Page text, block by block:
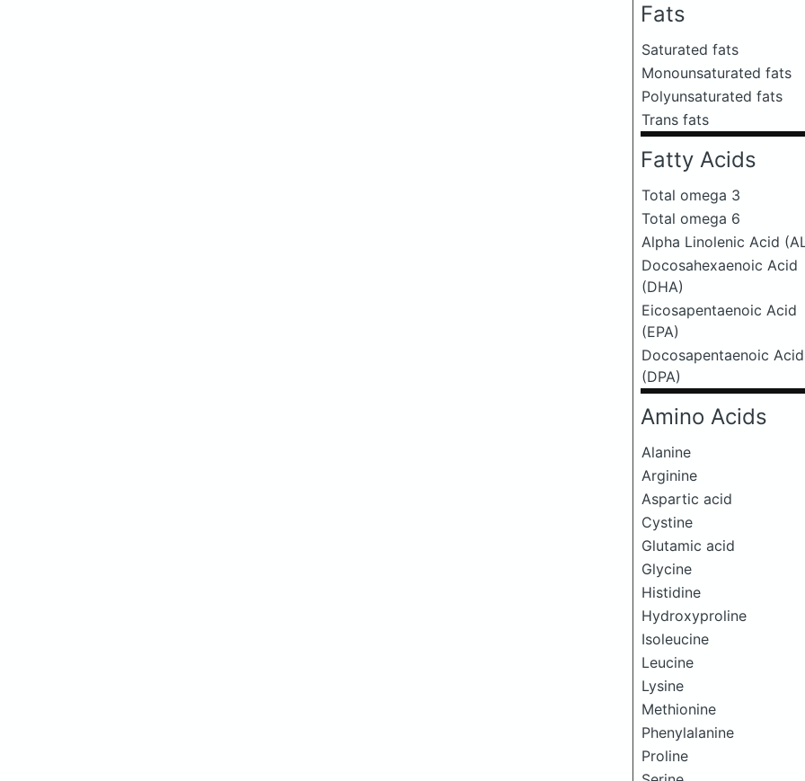
Fats
Saturated fats
Monounsaturated fats
Polyunsaturated fats
Trans fats
Fatty Acids
Total omega 3
Total omega 6
Alpha Linolenic Acid
Docosahexaenoic Acid
(DHA)
Eicosapentaenoic Acid
(EPA)
Docosapentaenoic Acid
(DPA)
Amino Acids
Alanine
Arginine
Aspartic acid
Cystine
Glutamic acid
Glycine
Histidine
Hydroxyproline
Isoleucine
Leucine
Lysine
Methionine
Phenylalanine
Proline